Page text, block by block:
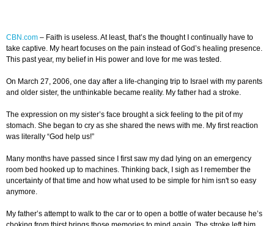
CBN.com – Faith is useless. At least, that’s the thought I continually have to
take captive. My heart focuses on the pain instead of God’s healing presence.
This past year, my belief in His power and love for me was tested.
On March 27, 2006, one day after a life-changing trip to Israel with my parents
and older sister, the unthinkable became reality. My father had a stroke.
The expression on my sister’s face brought a sick feeling to the pit of my
stomach. She began to cry as she shared the news with me. My first reaction
was literally “God help us!”
Many months have passed since I first saw my dad lying on an emergency
room bed hooked up to machines. Thinking back, I sigh as I remember the
uncertainty of that time and how what used to be simple for him isn't so easy
anymore.
My father’s attempt to walk to the car or to open a bottle of water because he’s